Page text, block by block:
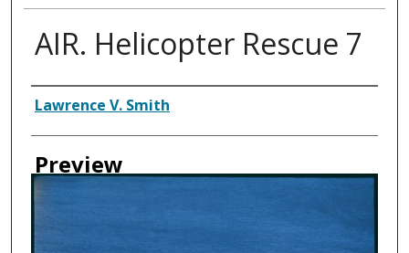
AIR. Helicopter Rescue 7
Creator
Lawrence V. Smith
Preview